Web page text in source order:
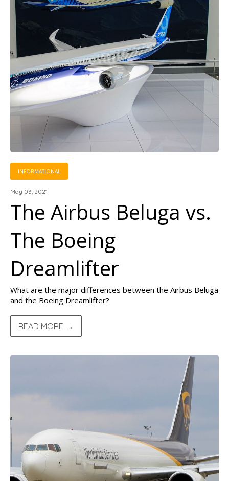
INFORMATIONAL
May 03, 2021
The Airbus Beluga vs.
The Boeing
Dreamlifter
What are the major differences between the Airbus Beluga
and the Boeing Dreamlifter?
READ MORE →